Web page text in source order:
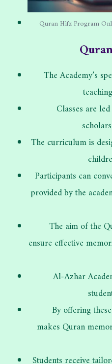
Quran Hifz Program
The Academy’s
Classes are
The curriculum is
Participants can
provided by the
The aim of the
ensure effective
Al-Azhar
By offering
makes Quran
Students receive